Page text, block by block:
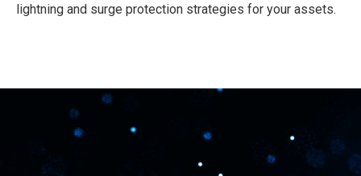
lightning and surge protection strategies for your assets.